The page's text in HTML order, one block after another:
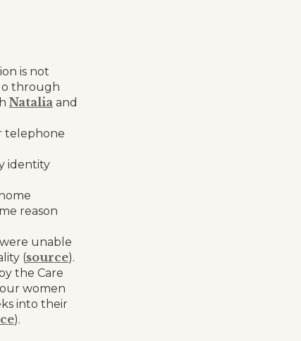
is not
through
Natalia and
telephone
identity
reason
unable
(source).
the Care
women
into their
).